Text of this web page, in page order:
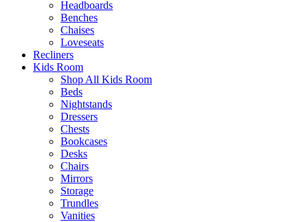
Headboards
Benches
Chaises
Loveseats
Recliners
Kids Room
Shop All Kids Room
Beds
Nightstands
Dressers
Chests
Bookcases
Desks
Chairs
Mirrors
Storage
Trundles
Vanities